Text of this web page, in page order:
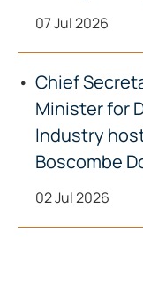
07 Jul 2026
Chief
Minister for
Industry
Boscombe
02 Jul 2026